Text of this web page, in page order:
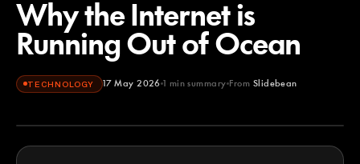
Why the Internet is
Running Out of Ocean
TECHNOLOGY 17 May 2026 1 min summary From Slidebean
Slidebean